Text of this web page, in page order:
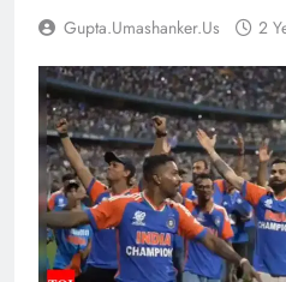
Gupta.umashanker.us 2